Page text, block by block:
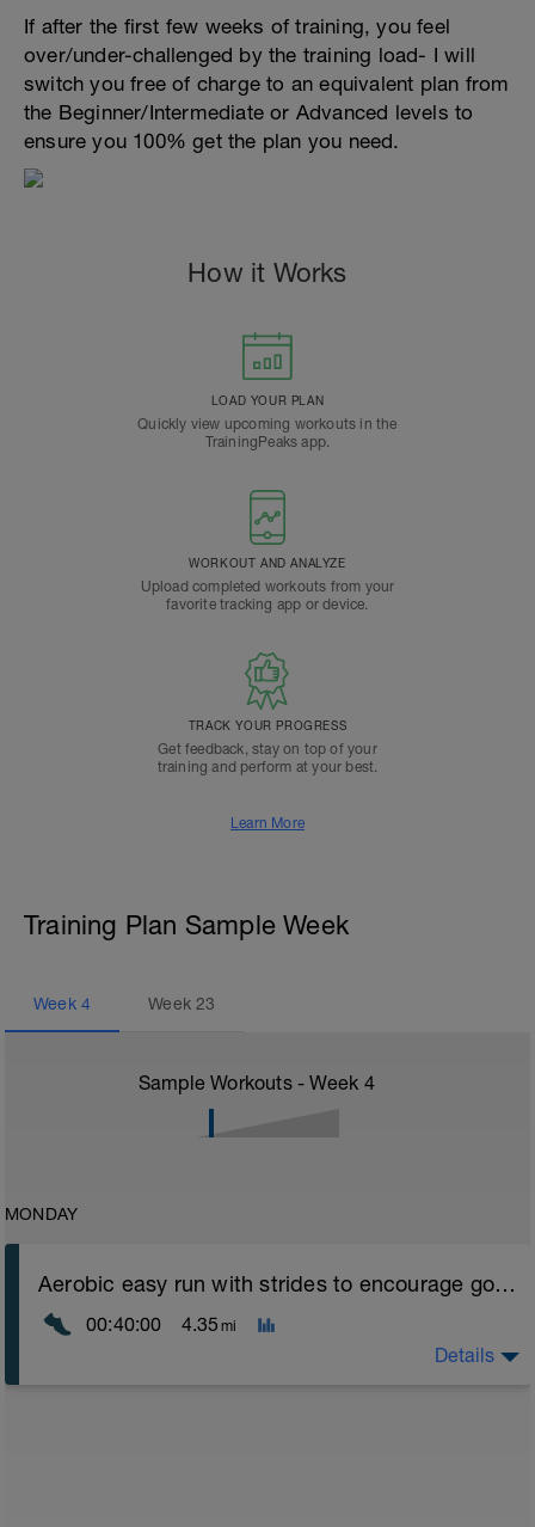
If after the first few weeks of training, you feel
over/under-challenged by the training load- I will
switch you free of charge to an equivalent plan from
the Beginner/Intermediate or Advanced levels to
ensure you 100% get the plan you need.
How it Works
LOAD YOUR PLAN
Quickly view upcoming workouts in the
TrainingPeaks app.
WORKOUT AND ANALYZE
Upload completed workouts from your
favorite tracking app or device.
TRACK YOUR PROGRESS
Get feedback, stay on top of your
training and perform at your best.
Learn More
Training Plan Sample Week
Week 4 Week23
Sample Workouts - Week 4
MONDAY
Aerobic easy run with strides to encourage good form
00:40:00 4.35 mi
Details